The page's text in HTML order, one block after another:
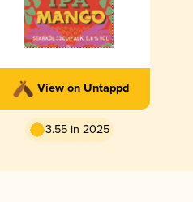
View on Untappd
3.55 in 2025